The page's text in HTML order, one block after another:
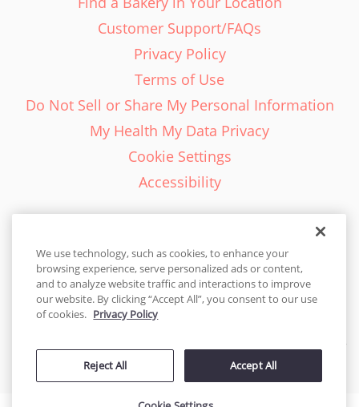
Customer Support/FAQs
Privacy Policy
Terms of Use
Do Not Sell or Share My Personal Information
My Health My Data Privacy
Cookie Settings
Accessibility
English - EN
United States
© 2026 Cakes.com. All rights reserved. Cakes.com is patented and
by DecoPac patents:www.decopac.com/intellectual-properties
We use technology, such as cookies, to enhance your
browsing experience, serve personalized ads or content,
and to analyze website traffic and interactions to improve
our website. By clicking “Accept All”, you consent to our use
of cookies. Privacy Policy
Reject All Accept All